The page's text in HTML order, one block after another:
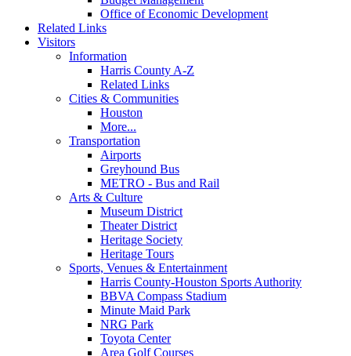
Office of Economic Development
Related Links
Visitors
Information
Harris County A-Z
Related Links
Cities & Communities
Houston
More...
Transportation
Airports
Greyhound Bus
METRO - Bus and Rail
Arts & Culture
Museum District
Theater District
Heritage Society
Heritage Tours
Sports, Venues & Entertainment
Harris County-Houston Sports Authority
BBVA Compass Stadium
Minute Maid Park
NRG Park
Toyota Center
Area Golf Courses